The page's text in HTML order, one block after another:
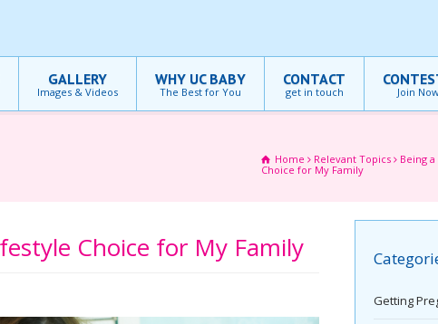
GALLERY
Images & Videos
WHY UC BABY
The Best for You
CONTACT
get in touch Join
Home Relevant Topics
Being
Choice for My Family
Choice for My Family
Getting